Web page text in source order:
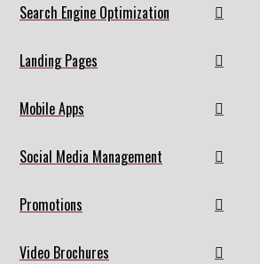
Search Engine Optimization
Landing Pages
Mobile Apps
Social Media Management
Promotions
Video Brochures